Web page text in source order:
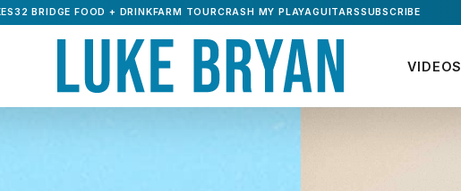
VIDEOS
BRIDGE FOOD + DRINKFARM TOURCRASH MY PLAYAGUITARSSUBSCRIBE